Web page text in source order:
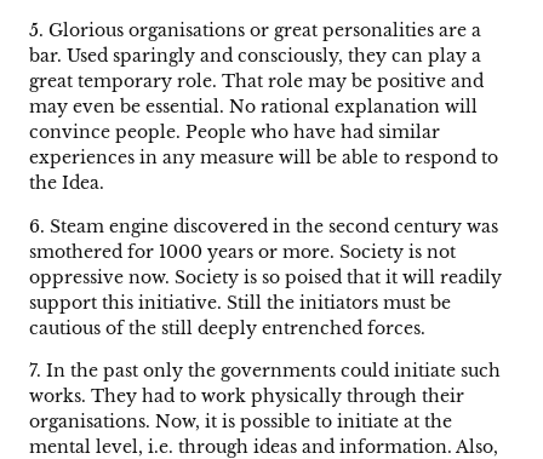
5. Glorious organisations or great personalities are a
bar. Used sparingly and consciously, they can play a
great temporary role. That role may be positive and
may even be essential. No rational explanation will
convince people. People who have had similar
experiences in any measure will be able to respond to
the Idea.
6. Steam engine discovered in the second century was
smothered for 1000 years or more. Society is not
oppressive now. Society is so poised that it will readily
support this initiative. Still the initiators must be
cautious of the still deeply entrenched forces.
7. In the past only the governments could initiate such
works. They had to work physically through their
organisations. Now, it is possible to initiate at the
mental level, i.e. through ideas and information. Also,